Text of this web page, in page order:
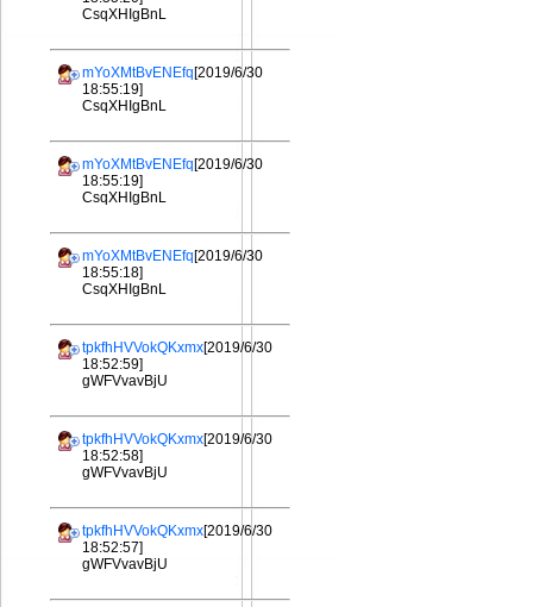
CsqXHIgBnL
mYoXMtBvENEfq[2019/6/30
18:55:19]
CsqXHIgBnL
mYoXMtBvENEfq[2019/6/30
18:55:19]
CsqXHIgBnL
mYoXMtBvENEfq[2019/6/30
18:55:18]
CsqXHIgBnL
tpkfhHVVokQKxmx[2019/6/30
18:52:59]
gWFVvavBjU
tpkfhHVVokQKxmx[2019/6/30
18:52:58]
gWFVvavBjU
tpkfhHVVokQKxmx[2019/6/30
18:52:57]
gWFVvavBjU